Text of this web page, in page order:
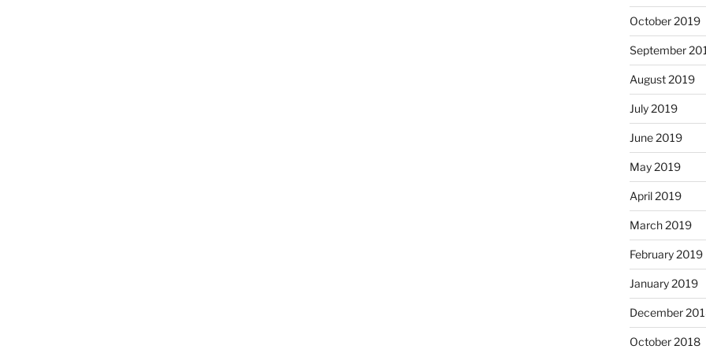
October 2019
September
August 2019
July 2019
June 2019
May 2019
April 2019
March 2019
February 2019
January 2019
December
October 2018